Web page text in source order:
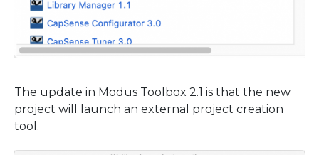
The update in Modus Toolbox 2.1 is that the new
project will launch an external project creation
tool.